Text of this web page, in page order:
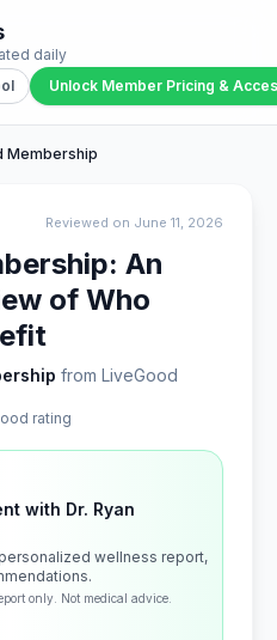
daily
Unlock Member Pricing &
Membership
Reviewed on June 11, 2026
An
of Who
from LiveGood
rating
with Dr. Ryan
wellness report,
only. Not medical advice.